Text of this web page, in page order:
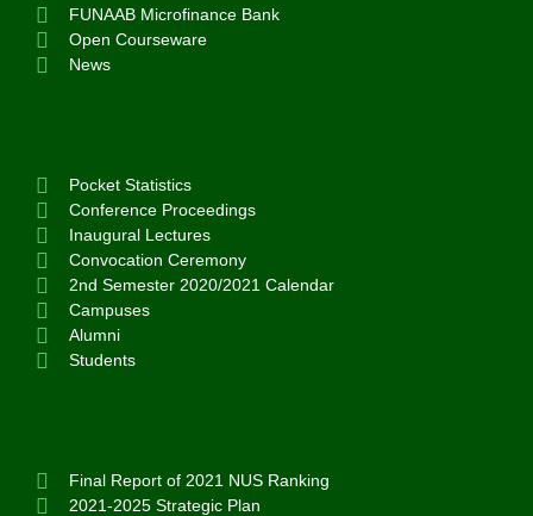
FUNAAB Microfinance Bank
Open Courseware
News
Pocket Statistics
Conference Proceedings
Inaugural Lectures
Convocation Ceremony
2nd Semester 2020/2021 Calendar
Campuses
Alumni
Students
Final Report of 2021 NUS Ranking
2021-2025 Strategic Plan